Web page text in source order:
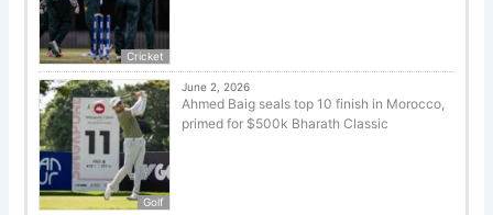
Cricket
Golf
June 2, 2026
Ahmed Baig seals top 10 finish in Morocco,
primed for $500k Bharath Classic